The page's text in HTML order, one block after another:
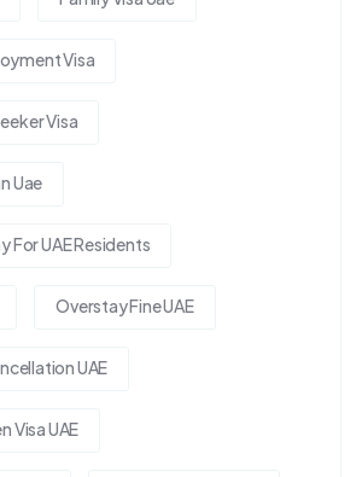
Visa
Visa
Uae
For UAE Residents
Overstay Fine UAE
UAE
Visa UAE